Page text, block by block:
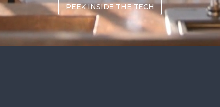
PEEK INSIDE THE TECH